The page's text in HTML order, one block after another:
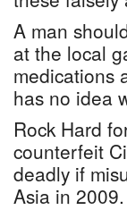
A man
at the local
medications
has no idea
Rock Hard
counterfeit
deadly if
Asia in 2009.